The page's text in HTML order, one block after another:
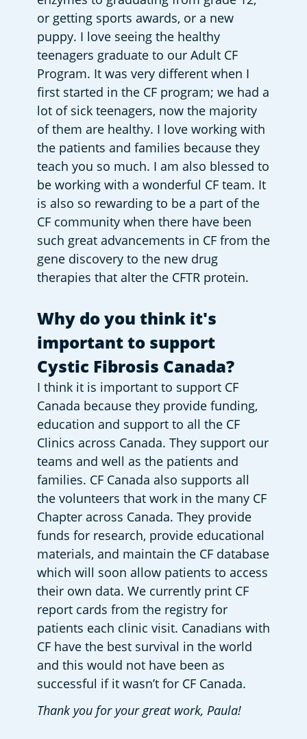
or getting sports awards, or a new
puppy. I love seeing the healthy
teenagers graduate to our Adult CF
Program. It was very different when I
first started in the CF program; we had a
lot of sick teenagers, now the majority
of them are healthy. I love working with
the patients and families because they
teach you so much. I am also blessed to
be working with a wonderful CF team. It
is also so rewarding to be a part of the
CF community when there have been
such great advancements in CF from the
gene discovery to the new drug
therapies that alter the CFTR protein.
Why do you think it's
important to support
Cystic Fibrosis Canada?
I think it is important to support CF
Canada because they provide funding,
education and support to all the CF
Clinics across Canada. They support our
teams and well as the patients and
families. CF Canada also supports all
the volunteers that work in the many CF
Chapter across Canada. They provide
funds for research, provide educational
materials, and maintain the CF database
which will soon allow patients to access
their own data. We currently print CF
report cards from the registry for
patients each clinic visit. Canadians with
CF have the best survival in the world
and this would not have been as
successful if it wasn’t for CF Canada.
Thank you for your great work, Paula!